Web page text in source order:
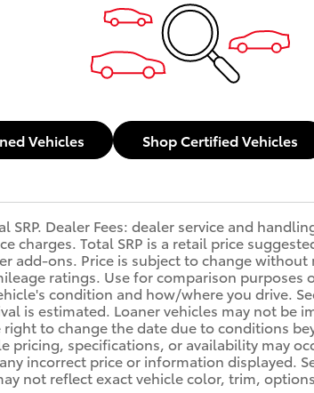
Vehicles Shop Certified Vehicles
Dealer Fees: dealer service and
charges. Total SRP is a retail price
add-ons. Price is subject to change
ratings. Use for comparison
condition and how/where you drive.
is estimated. Loaner vehicles may not be
to change the date due to conditions
pricing, specifications, or availability may
incorrect price or information displayed.
not reflect exact vehicle color, trim,